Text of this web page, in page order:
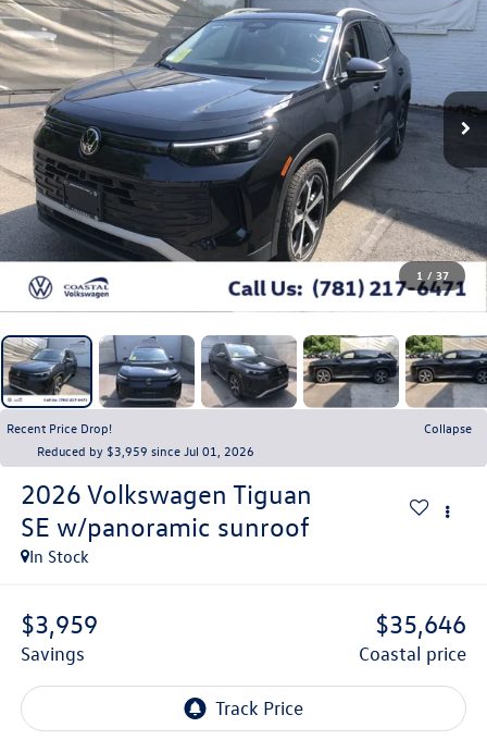
1 / 37
Recent Price Drop!
Collapse
Reduced by $3,959 since Jul 01, 2026
2026 Volkswagen Tiguan
SE w/panoramic sunroof
In Stock
$3,959
savings
$35,646
coastal price